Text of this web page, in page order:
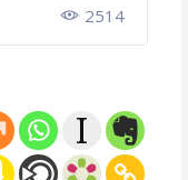
2514